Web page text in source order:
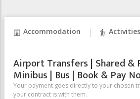
Accommodation Activities
Airport Transfers | Shared &
Minibus | Bus | Book & Pay
Your payment goes directly to your chosen
your contract is with them.